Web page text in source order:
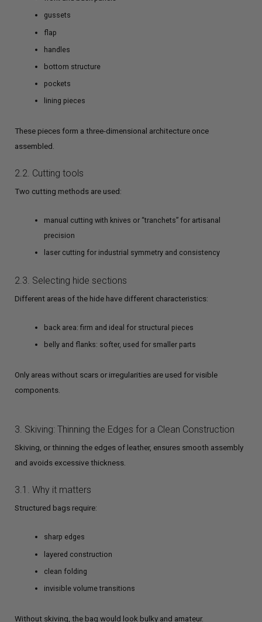
gussets
flap
handles
bottom structure
pockets
lining pieces
These pieces form a three-dimensional architecture once
assembled.
2.2. Cutting tools
Two cutting methods are used:
manual cutting with knives or “tranchets” for artisanal
precision
laser cutting for industrial symmetry and consistency
2.3. Selecting hide sections
Different areas of the hide have different characteristics:
back area: firm and ideal for structural pieces
belly and flanks: softer, used for smaller parts
Only areas without scars or irregularities are used for visible
components.
3. Skiving: Thinning the Edges for a Clean Construction
Skiving, or thinning the edges of leather, ensures smooth assembly
and avoids excessive thickness.
3.1. Why it matters
Structured bags require:
sharp edges
layered construction
clean folding
invisible volume transitions
Without skiving, the bag would look bulky and amateur.